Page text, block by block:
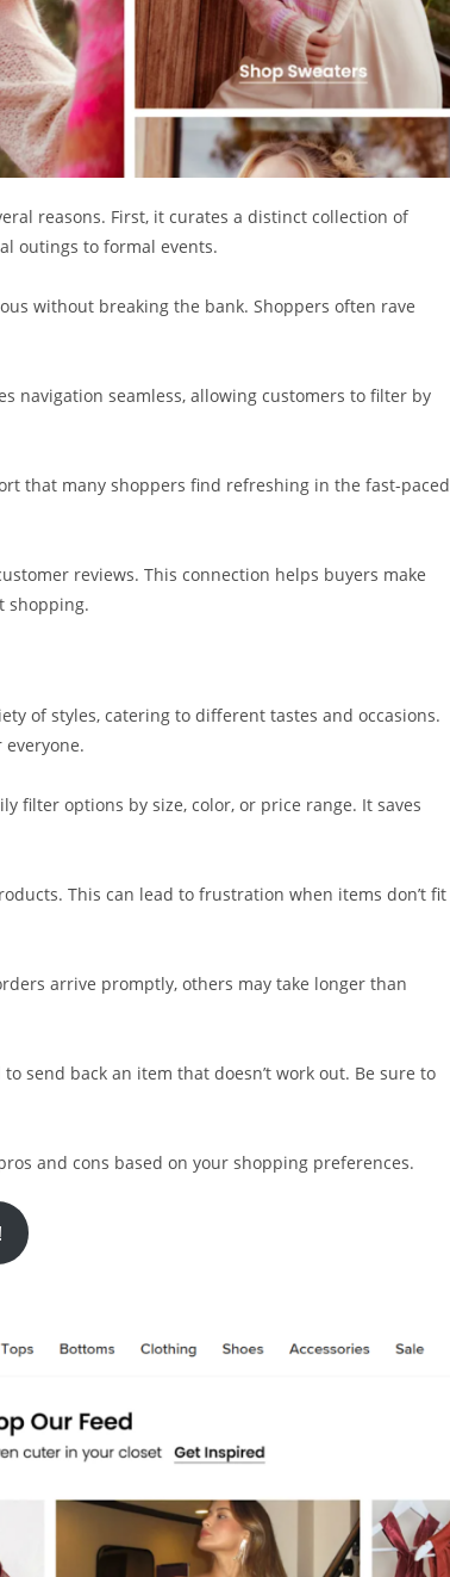
reasons. First, it curates a distinct collection of
outings to formal events.
without breaking the bank. Shoppers often rave
navigation seamless, allowing customers to filter by
that many shoppers find refreshing in the fast-paced
reviews. This connection helps buyers make
shopping.
of styles, catering to different tastes and occasions.
everyone.
filter options by size, color, or price range. It saves
This can lead to frustration when items don’t fit
arrive promptly, others may take longer than
send back an item that doesn’t work out. Be sure to
and cons based on your shopping preferences.